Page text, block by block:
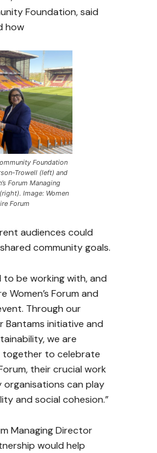
Foundation, said
how
Foundation
Trowell (left) and
Forum Managing
Image: Women
Forum
audiences could
community goals.
to be working with, and
Women’s Forum and
Through our
initiative and
we are
to celebrate
their crucial work
can play
and social cohesion.”
Managing Director
would help